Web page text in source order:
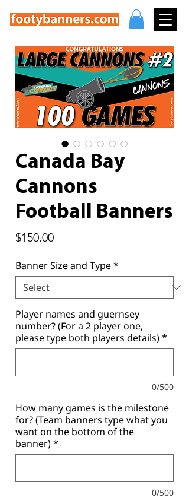
Canada Bay
Cannons
Football Banners
$150.00Price
Banner Size and Type*
Player names and guernsey
number? (For a 2 player one,
please type both players details)*
0/500
How many games is the milestone
for? (Team banners type what you
want on the bottom of the
banner)*
0/500